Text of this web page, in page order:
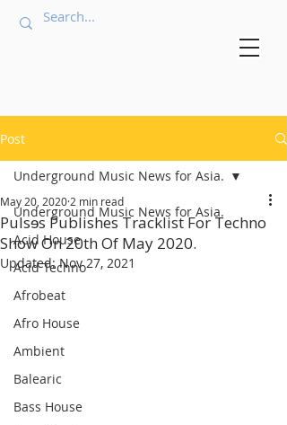
Post
Underground Music News for Asia.
Acid House
Acid Techno
Afrobeat
Afro House
Ambient
Balearic
Bass House
Underground Music News for Asia.
Pulsɘs Publishes Tracklist For Techno
Show On 20th Of May 2020.
May 20, 2020 2 min read
Updated:Nov 27, 2021